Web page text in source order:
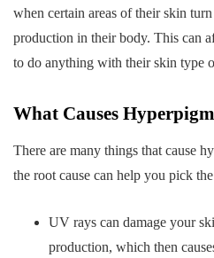
when certain areas of their skin
production in their body. This can
to do anything with their skin type
What Causes
There are many things that cause
the root cause can help you pick
UV rays can damage your
production, which then